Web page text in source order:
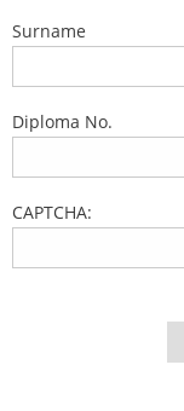
Surname
Diploma No.
CAPTCHA: